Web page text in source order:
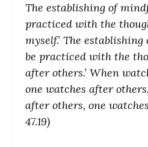
The establishing of
practiced with the
myself.’ The
be practiced with the
after others.’ When
one watches after
after others, one
47.19)